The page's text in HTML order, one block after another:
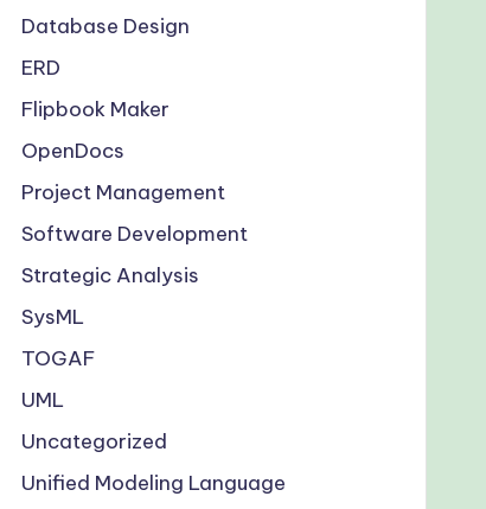
Database Design
ERD
Flipbook Maker
OpenDocs
Project Management
Software Development
Strategic Analysis
SysML
TOGAF
UML
Uncategorized
Unified Modeling Language